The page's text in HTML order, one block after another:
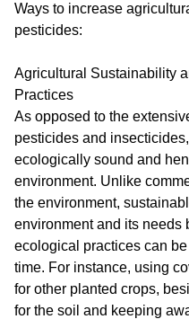
Ways to increase
pesticides:
Agricultural Sustainability
Practices
As opposed to the
pesticides and
ecologically sound and
environment. Unlike
the environment,
environment and its needs
ecological practices can
time. For instance, using
for other planted crops,
for the soil and keeping